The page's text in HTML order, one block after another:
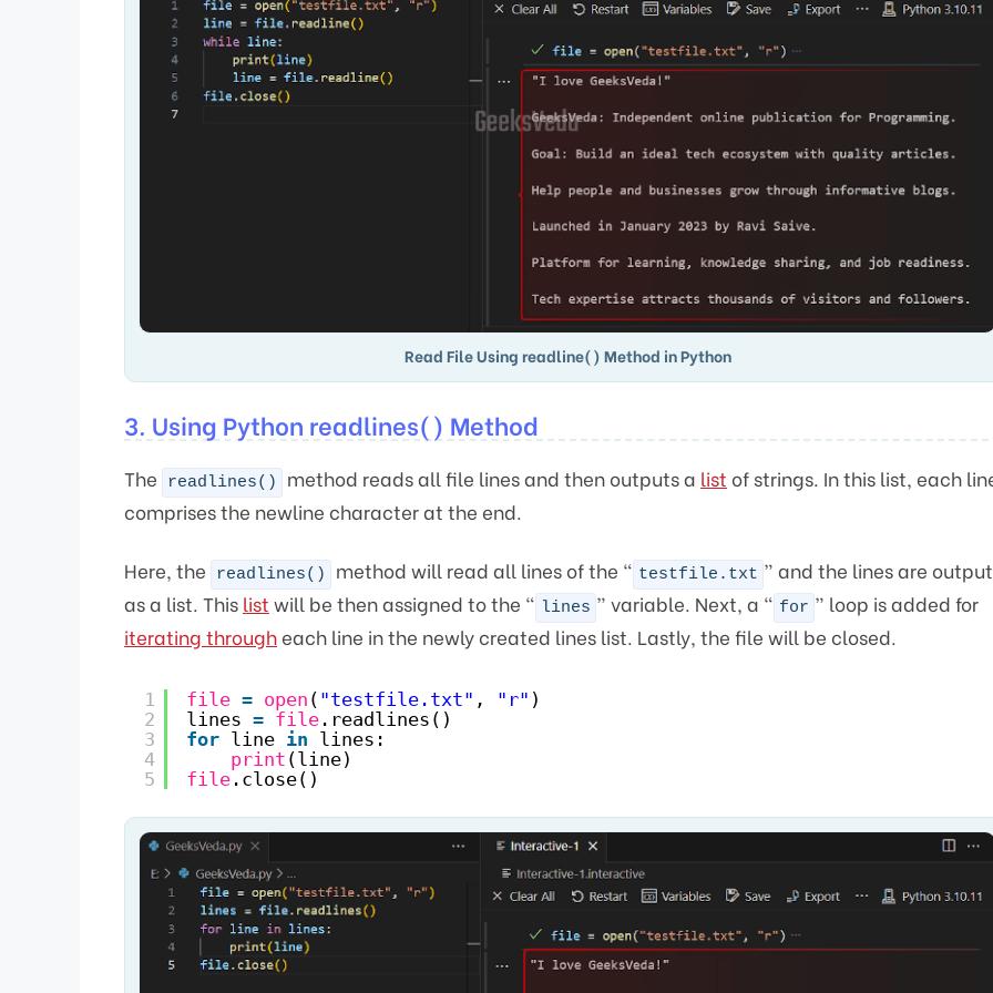
Read File Using readline() Method in Python
3. Using Python readlines() Method
The readlines() method reads all file lines and then outputs a list of strings. In this list, each
comprises the newline character at the end.
Here, the readlines() method will read all lines of the “ testfile.txt ” and the lines are output
as a list. This list will be then assigned to the “ lines ” variable. Next, a “ for ” loop is added for
iterating through each line in the newly created lines list. Lastly, the file will be closed.
1
2
3
4
5
file = open ( "testfile.txt" , "r" )
lines = file .readlines()
for line in lines:
print (line)
file .close()